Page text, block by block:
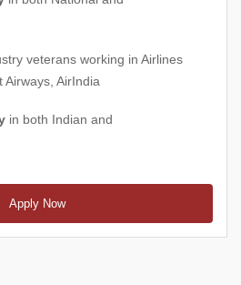
veterans working in Airlines
Airways, AirIndia
in both Indian and
Apply Now